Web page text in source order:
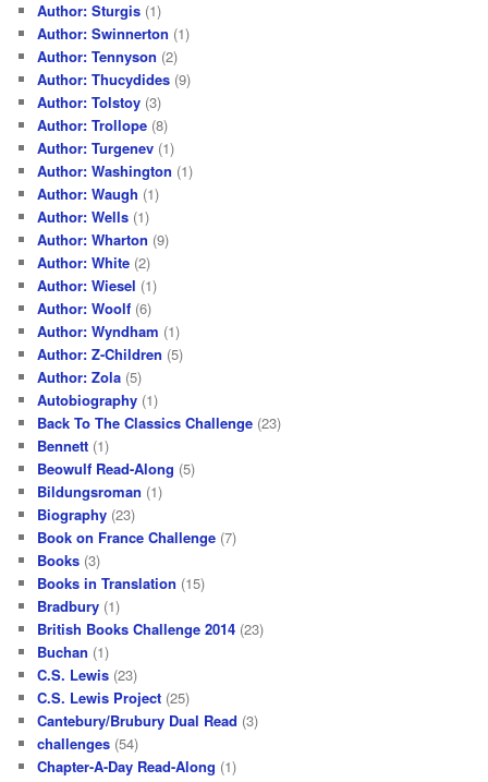
Author: Sturgis (1)
Author: Swinnerton (1)
Author: Tennyson (2)
Author: Thucydides (9)
Author: Tolstoy (3)
Author: Trollope (8)
Author: Turgenev (1)
Author: Washington (1)
Author: Waugh (1)
Author: Wells (1)
Author: Wharton (9)
Author: White (2)
Author: Wiesel (1)
Author: Woolf (6)
Author: Wyndham (1)
Author: Z-Children (5)
Author: Zola (5)
Autobiography (1)
Back To The Classics Challenge (23)
Bennett (1)
Beowulf Read-Along (5)
Bildungsroman (1)
Biography (23)
Book on France Challenge (7)
Books (3)
Books in Translation (15)
Bradbury (1)
British Books Challenge 2014 (23)
Buchan (1)
C.S. Lewis (23)
C.S. Lewis Project (25)
Cantebury/Brubury Dual Read (3)
challenges (54)
Chapter-A-Day Read-Along (1)